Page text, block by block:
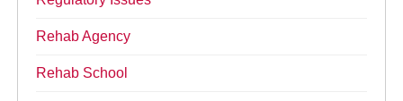
Rehab Agency
Rehab School